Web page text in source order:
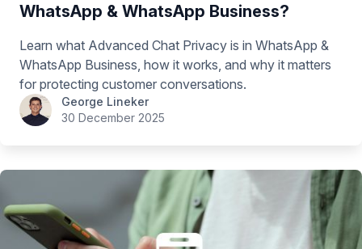
WhatsApp & WhatsApp Business?
Learn what Advanced Chat Privacy is in WhatsApp &
WhatsApp Business, how it works, and why it matters
for protecting customer conversations.
George Lineker
30 December 2025